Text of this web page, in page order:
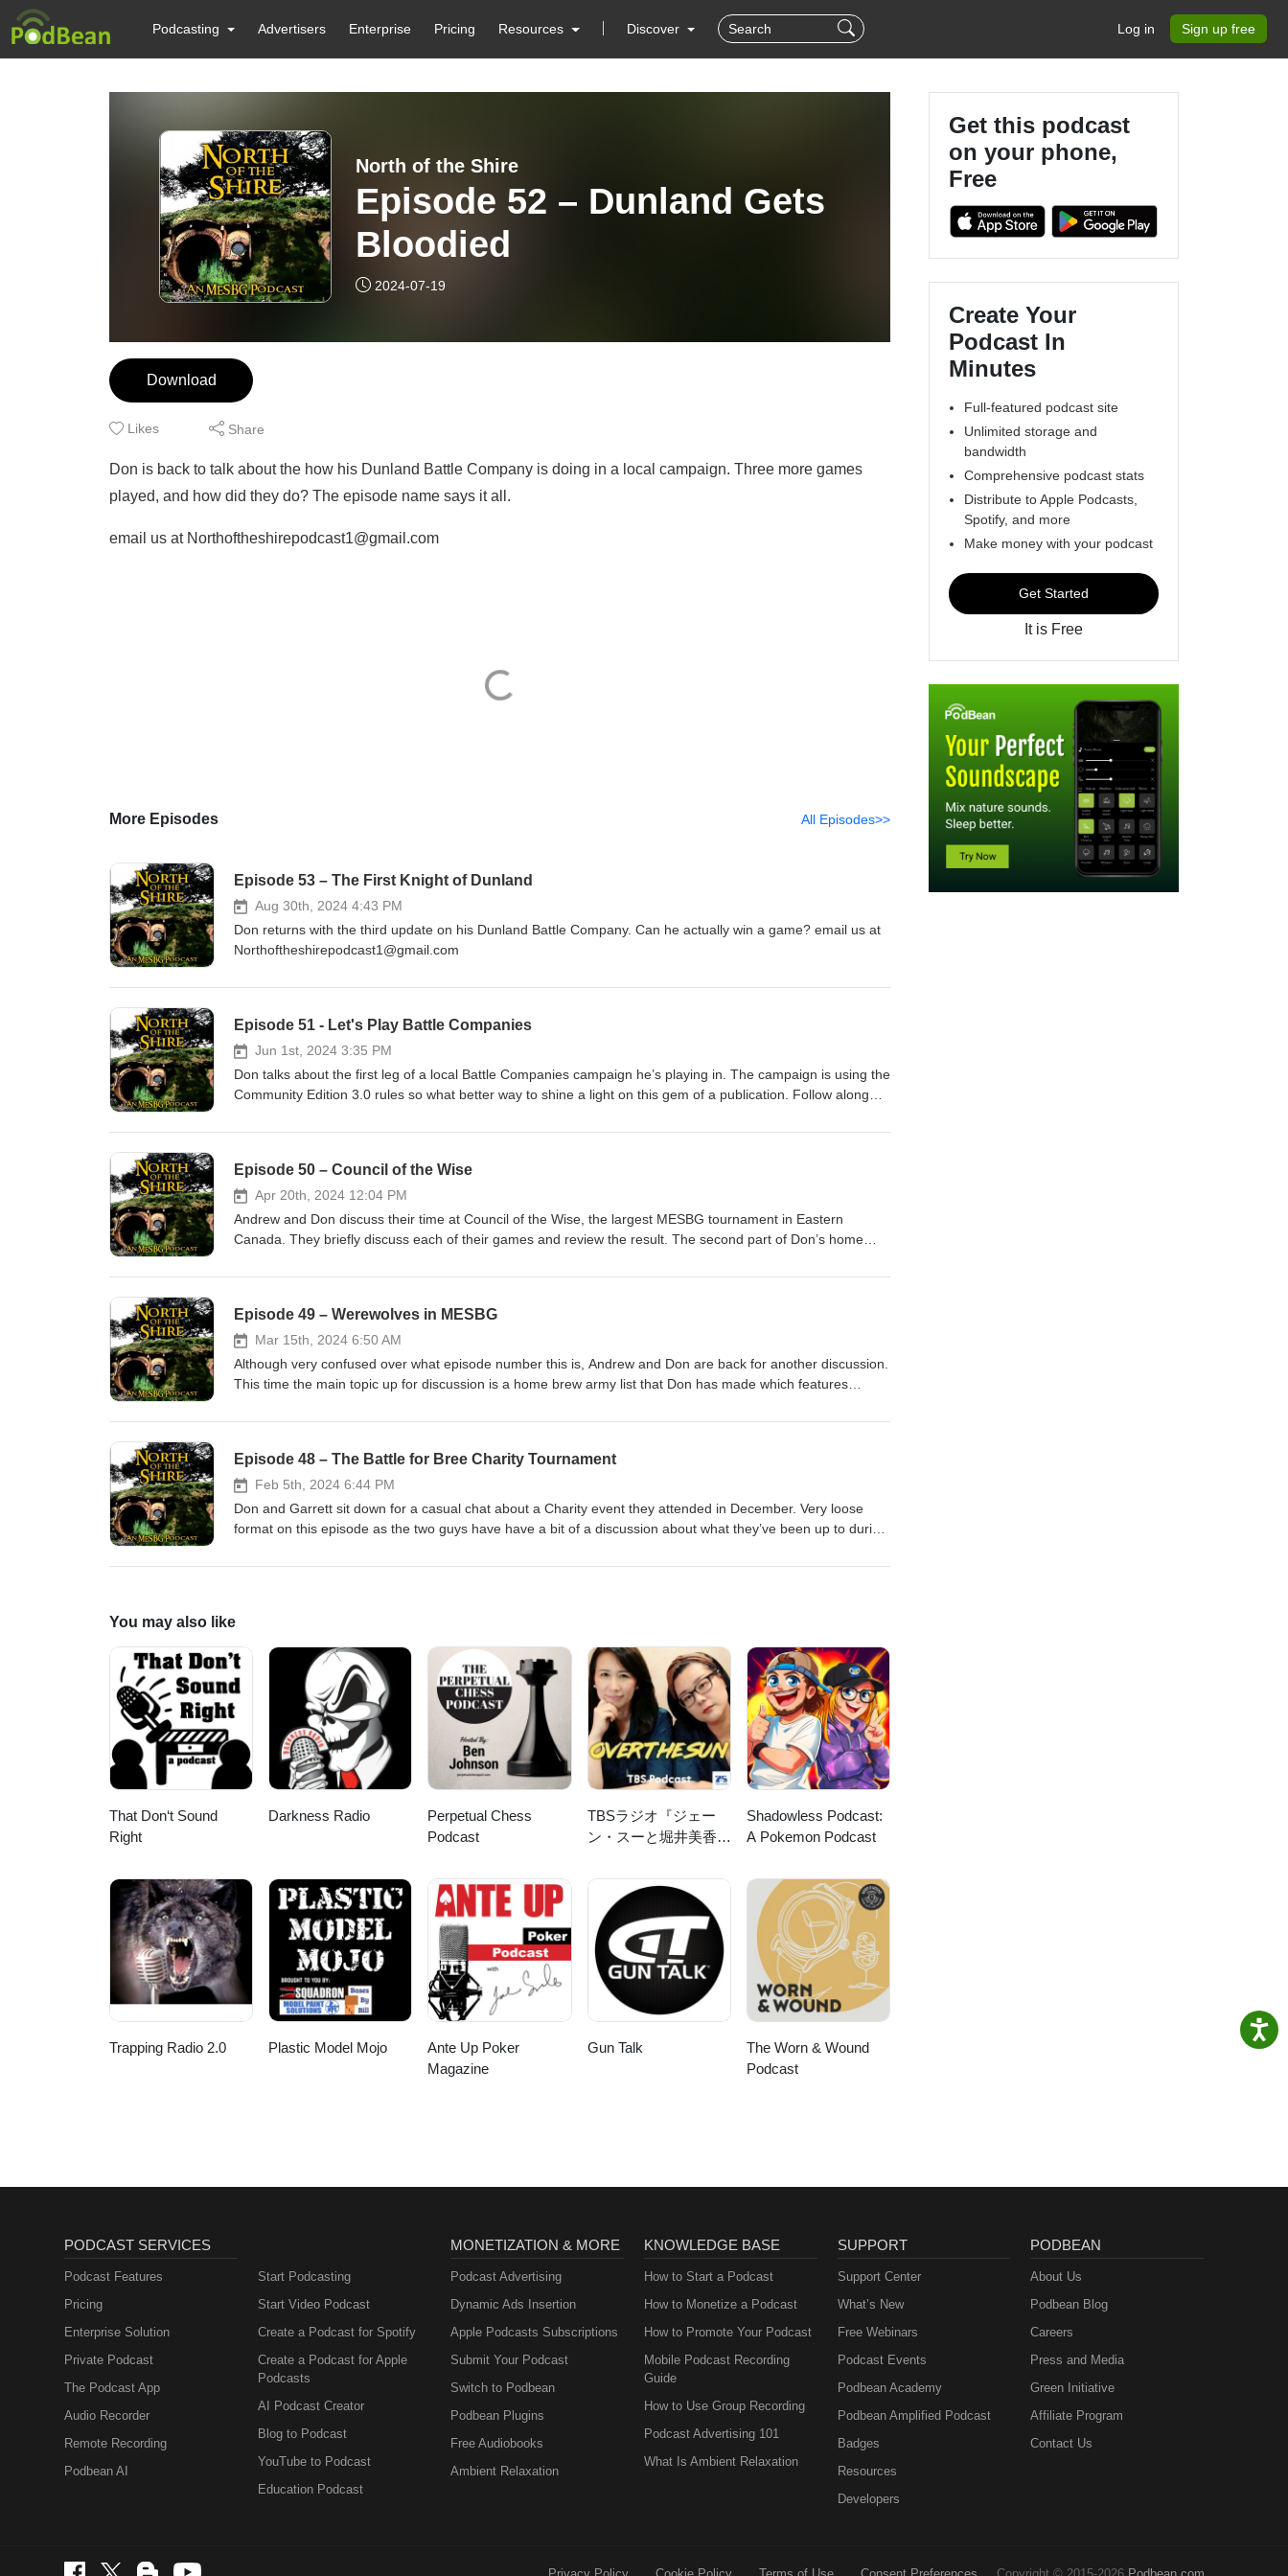
Podcasting Advertisers Enterprise Pricing Resources Discover Log in Sign up free
North of the Shire
Episode 52 – Dunland Gets
Bloodied
2024-07-19
Download
Likes Share
Don is back to talk about the how his Dunland Battle Company is doing in a local campaign. Three more games
played, and how did they do? The episode name says it all.
email us at Northoftheshirepodcast1@gmail.com
More Episodes All Episodes>>
Episode 53 – The First Knight of Dunland
Aug 30th, 2024 4:43 PM
Don returns with the third update on his Dunland Battle Company. Can he actually win a game? email us at
Northoftheshirepodcast1@gmail.com
Episode 51 - Let's Play Battle Companies
Jun 1st, 2024 3:35 PM
Don talks about the first leg of a local Battle Companies campaign he’s playing in. The campaign is using the
Community Edition 3.0 rules so what better way to shine a light on this gem of a publication. Follow along
Episode 50 – Council of the Wise
Apr 20th, 2024 12:04 PM
Andrew and Don discuss their time at Council of the Wise, the largest MESBG tournament in Eastern
Canada. They briefly discuss each of their games and review the result. The second part of Don’s home
https://ko-fi.com/northoftheshire
Episode 49 – Werewolves in MESBG
Mar 15th, 2024 6:50 AM
Although very confused over what episode number this is, Andrew and Don are back for another discussion.
This time the main topic up for discussion is a home brew army list that Don has made which features
Episode 48 – The Battle for Bree Charity Tournament
Feb 5th, 2024 6:44 PM
Don and Garrett sit down for a casual chat about a Charity event they attended in December. Very loose
format on this episode as the two guys have have a bit of a discussion about what they’ve been up to during
complicated when juggling recordings. email us at Northoftheshirepodcast1@gmail.com Support us at:
You may also like
That Don‘t Sound
Right
Darkness Radio
Perpetual Chess
Podcast
TBSラジオ『ジェー
ン・スーと堀井美香の
SUN」』
Shadowless Podcast:
A Pokemon Podcast
Trapping Radio 2.0 Plastic Model Mojo
Ante Up Poker
Magazine
Gun Talk
The Worn & Wound
Podcast
Get this podcast
on your phone,
Free
Create Your
Podcast In
Minutes
Full-featured podcast site
Unlimited storage and
bandwidth
Comprehensive podcast stats
Distribute to Apple Podcasts,
Spotify, and more
Make money with your podcast
Get Started
It is Free
PODCAST SERVICES
Podcast Features
Pricing
Enterprise Solution
Private Podcast
The Podcast App
Audio Recorder
Remote Recording
Podbean AI
Start Podcasting
Start Video Podcast
Create a Podcast for Spotify
Create a Podcast for Apple
Podcasts
AI Podcast Creator
Blog to Podcast
YouTube to Podcast
Education Podcast
MONETIZATION & MORE
Podcast Advertising
Dynamic Ads Insertion
Apple Podcasts Subscriptions
Submit Your Podcast
Switch to Podbean
Podbean Plugins
Free Audiobooks
Ambient Relaxation
KNOWLEDGE BASE
How to Start a Podcast
How to Monetize a Podcast
How to Promote Your Podcast
Mobile Podcast Recording
Guide
How to Use Group Recording
Podcast Advertising 101
What Is Ambient Relaxation
SUPPORT
Support Center
What’s New
Free Webinars
Podcast Events
Podbean Academy
Podbean Amplified Podcast
Badges
Resources
Developers
PODBEAN
About Us
Podbean Blog
Careers
Press and Media
Green Initiative
Affiliate Program
Contact Us